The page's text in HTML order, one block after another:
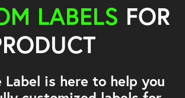
LABELS FOR
Label is here to help you